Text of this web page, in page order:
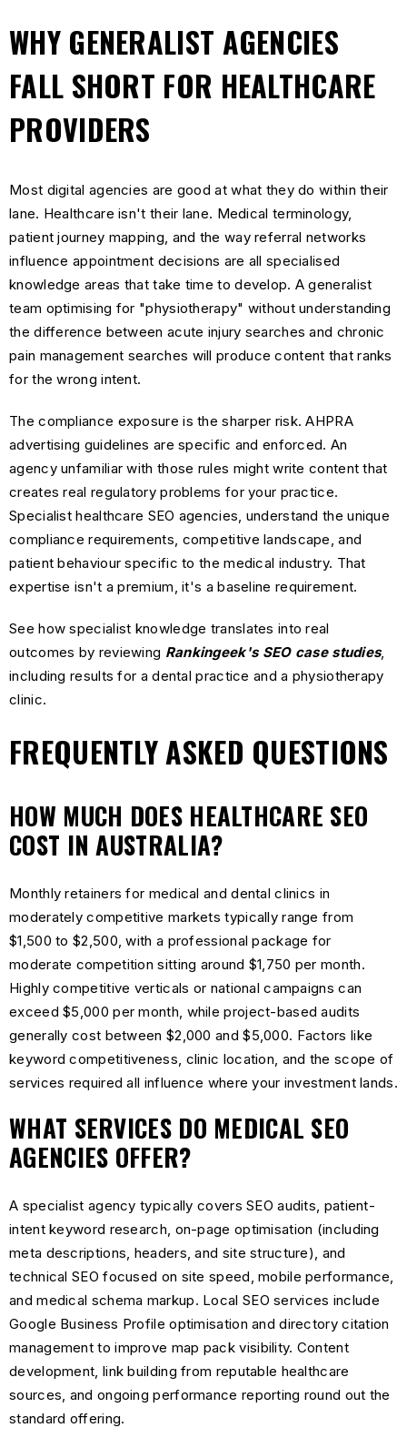
WHY GENERALIST AGENCIES
FALL SHORT FOR HEALTHCARE
PROVIDERS
Most digital agencies are good at what they do within their
lane. Healthcare isn't their lane. Medical terminology,
patient journey mapping, and the way referral networks
influence appointment decisions are all specialised
knowledge areas that take time to develop. A generalist
team optimising for "physiotherapy" without understanding
the difference between acute injury searches and chronic
pain management searches will produce content that ranks
for the wrong intent.
The compliance exposure is the sharper risk. AHPRA
advertising guidelines are specific and enforced. An
agency unfamiliar with those rules might write content that
creates real regulatory problems for your practice.
Specialist healthcare SEO agencies, understand the unique
compliance requirements, competitive landscape, and
patient behaviour specific to the medical industry. That
expertise isn't a premium, it's a baseline requirement.
See how specialist knowledge translates into real
outcomes by reviewing Rankingeek's SEO case studies,
including results for a dental practice and a physiotherapy
clinic.
FREQUENTLY ASKED QUESTIONS
HOW MUCH DOES HEALTHCARE SEO
COST IN AUSTRALIA?
Monthly retainers for medical and dental clinics in
moderately competitive markets typically range from
$1,500 to $2,500, with a professional package for
moderate competition sitting around $1,750 per month.
Highly competitive verticals or national campaigns can
exceed $5,000 per month, while project-based audits
generally cost between $2,000 and $5,000. Factors like
keyword competitiveness, clinic location, and the scope of
services required all influence where your investment lands.
WHAT SERVICES DO MEDICAL SEO
AGENCIES OFFER?
A specialist agency typically covers SEO audits, patient-
intent keyword research, on-page optimisation (including
meta descriptions, headers, and site structure), and
technical SEO focused on site speed, mobile performance,
and medical schema markup. Local SEO services include
Google Business Profile optimisation and directory citation
management to improve map pack visibility. Content
development, link building from reputable healthcare
sources, and ongoing performance reporting round out the
standard offering.